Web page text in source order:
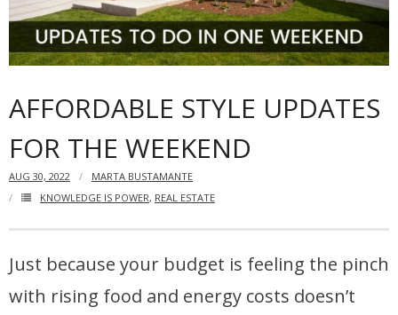
Articles
Our Local Living
AFFORDABLE STYLE UPDATES
FOR THE WEEKEND
AUG 30, 2022
MARTA BUSTAMANTE
KNOWLEDGE IS POWER, REAL ESTATE
Just because your budget is feeling the pinch
with rising food and energy costs doesn’t